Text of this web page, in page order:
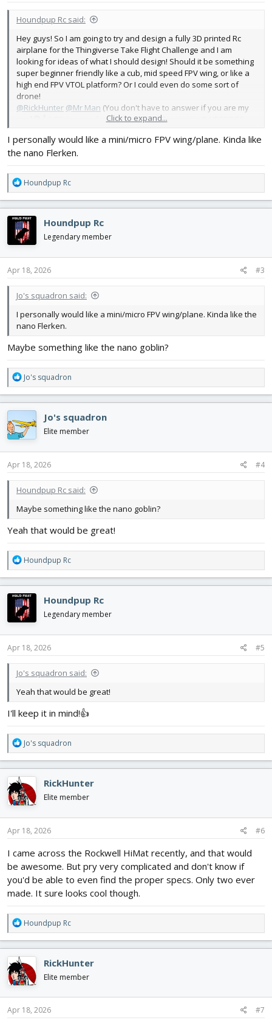
Houndpup Rc said:
Hey guys! So I am going to try and design a fully 3D printed Rc
airplane for the Thingiverse Take Flight Challenge and I am
looking for ideas of what I should design! Should it be something
super beginner friendly like a cub, mid speed FPV wing, or like a
high end FPV VTOL platform? Or I could even do some sort of
drone!
@RickHunter @Mr Man (You don't have to answer if you are my
@Jo's squadron@LitterBug@Proptastic
Thanks for the suggestions in advance!
-Pup
Click to expand...
I personally would like a mini/micro FPV wing/plane. Kinda like
the nano Flerken.
R
e
a
c
t
i
o
n
s
Houndpup Rc
Houndpup Rc
Legendary member
Apr 18, 2026 #3
Jo's squadron said:
I personally would like a mini/micro FPV wing/plane. Kinda like the
nano Flerken.
Maybe something like the nano goblin?
R
e
a
c
t
i
o
n
s
Jo's squadron
Jo's squadron
Elite member
Apr 18, 2026 #4
Houndpup Rc said:
Maybe something like the nano goblin?
Yeah that would be great!
R
e
a
c
t
i
o
n
s
Houndpup Rc
Houndpup Rc
Legendary member
Apr 18, 2026 #5
Jo's squadron said:
Yeah that would be great!
I'll keep it in mind!👍
R
e
a
c
t
i
o
n
s
Jo's squadron
RickHunter
Elite member
Apr 18, 2026 #6
I came across the Rockwell HiMat recently, and that would
be awesome. But pry very complicated and don't know if
you'd be able to even find the proper specs. Only two ever
made. It sure looks cool though.
R
e
a
c
t
i
o
n
s
Houndpup Rc
RickHunter
Elite member
Apr 18, 2026 #7